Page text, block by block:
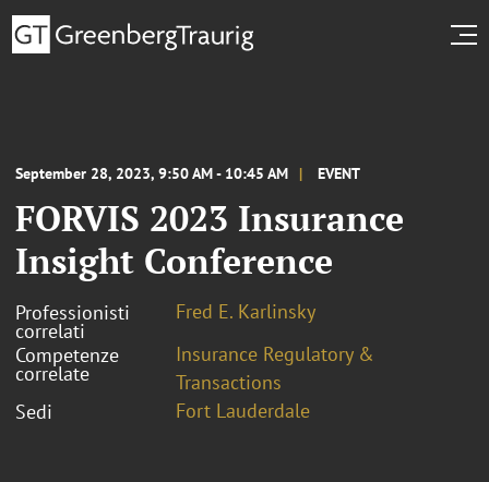
September 28, 2023, 9:50 AM - 10:45 AM EVENT
FORVIS 2023 Insurance
Insight Conference
Professionisti
correlati
Fred E. Karlinsky
Competenze
correlate
Insurance Regulatory &
Transactions
Sedi
Fort Lauderdale